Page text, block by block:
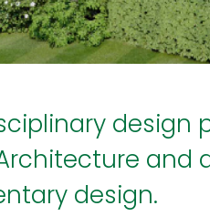
design
and
design.